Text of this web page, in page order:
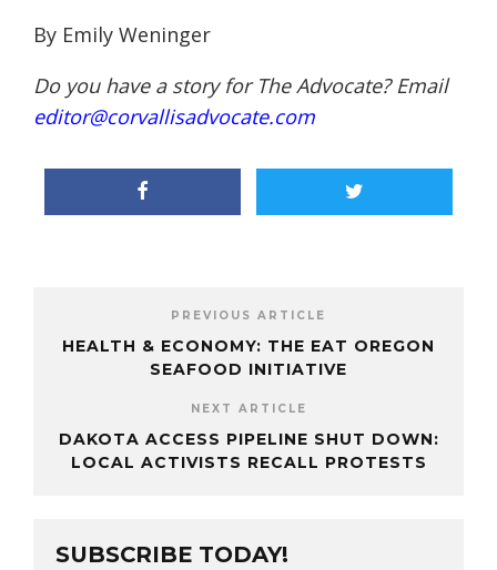
By Emily Weninger
Do you have a story for The Advocate? Email
editor@corvallisadvocate.com
PREVIOUS ARTICLE
HEALTH & ECONOMY: THE EAT OREGON
SEAFOOD INITIATIVE
NEXT ARTICLE
DAKOTA ACCESS PIPELINE SHUT DOWN:
LOCAL ACTIVISTS RECALL PROTESTS
SUBSCRIBE TODAY!